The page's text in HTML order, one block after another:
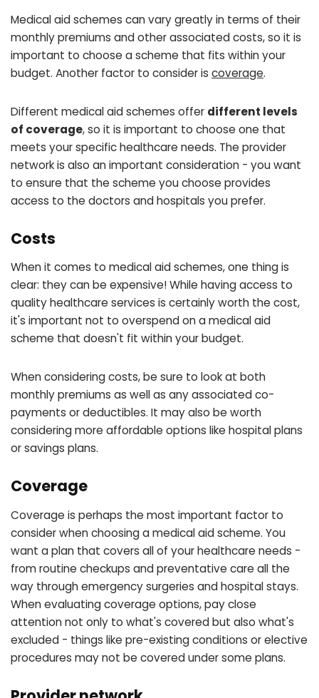
Medical aid schemes can vary greatly in terms of their
monthly premiums and other associated costs, so it is
important to choose a scheme that fits within your
budget. Another factor to consider is coverage.
Different medical aid schemes offer different levels
of coverage, so it is important to choose one that
meets your specific healthcare needs. The provider
network is also an important consideration - you want
to ensure that the scheme you choose provides
access to the doctors and hospitals you prefer.
Costs
When it comes to medical aid schemes, one thing is
clear: they can be expensive! While having access to
quality healthcare services is certainly worth the cost,
it's important not to overspend on a medical aid
scheme that doesn't fit within your budget.
When considering costs, be sure to look at both
monthly premiums as well as any associated co-
payments or deductibles. It may also be worth
considering more affordable options like hospital plans
or savings plans.
Coverage
Coverage is perhaps the most important factor to
consider when choosing a medical aid scheme. You
want a plan that covers all of your healthcare needs -
from routine checkups and preventative care all the
way through emergency surgeries and hospital stays.
When evaluating coverage options, pay close
attention not only to what's covered but also what's
excluded - things like pre-existing conditions or elective
procedures may not be covered under some plans.